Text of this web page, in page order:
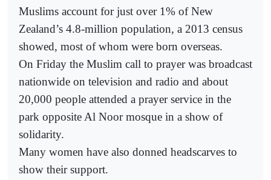
Muslims account for just over 1% of New
Zealand’s 4.8-million population, a 2013 census
showed, most of whom were born overseas.
On Friday the Muslim call to prayer was broadcast
nationwide on television and radio and about
20,000 people attended a prayer service in the
park opposite Al Noor mosque in a show of
solidarity.
Many women have also donned headscarves to
show their support.